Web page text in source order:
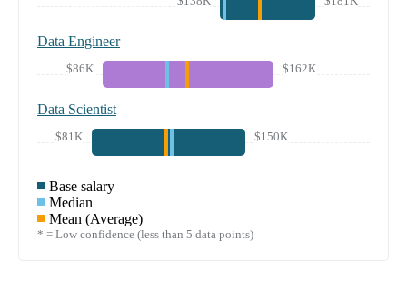
Data Engineer
$86K $162K
Data Scientist
$81K $150K
Base salary
Median
Mean (Average)
* = Low confidence (less than 5 data points)